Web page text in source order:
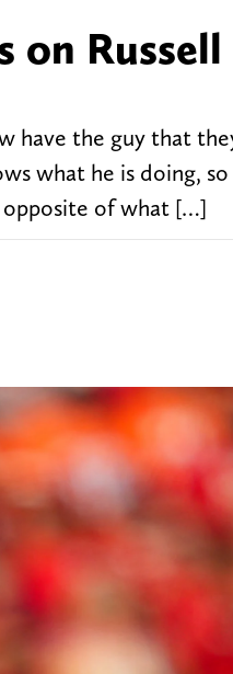
on Russell
have the guy that
what he is doing,
opposite of what […]